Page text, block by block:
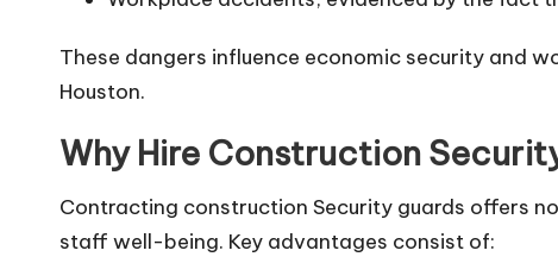
These dangers influence economic security and
Houston.
Why Hire Construction
Contracting construction Security guards offers
staff well-being. Key advantages consist of: